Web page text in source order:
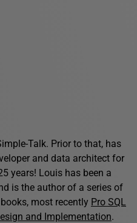
Talk. Prior to that, has
and data architect for
years! Louis has been a
is the author of a series of
most recently Pro SQL
and Implementation.